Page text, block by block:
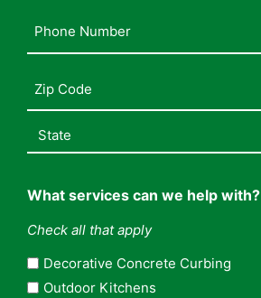
Number
Address
(Required)
What services can we help with?
Check all that apply
Decorative Concrete Curbing
Outdoor Kitchens